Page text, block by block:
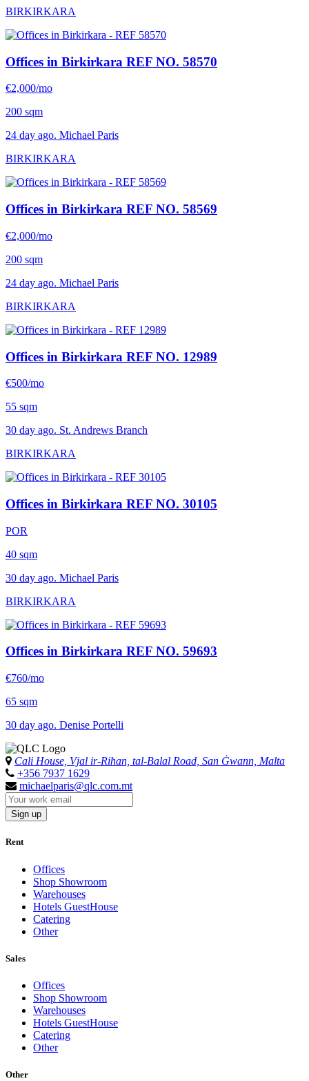
BIRKIRKARA
Offices in Birkirkara REF NO. 58570
€2,000/mo
200 sqm
24 day ago. Michael Paris
BIRKIRKARA
Offices in Birkirkara REF NO. 58569
€2,000/mo
200 sqm
24 day ago. Michael Paris
BIRKIRKARA
Offices in Birkirkara REF NO. 12989
€500/mo
55 sqm
30 day ago. St. Andrews Branch
BIRKIRKARA
Offices in Birkirkara REF NO. 30105
POR
40 sqm
30 day ago. Michael Paris
BIRKIRKARA
Offices in Birkirkara REF NO. 59693
€760/mo
65 sqm
30 day ago. Denise Portelli
Cali House, Vjal ir-Riħan, tal-Balal Road, San Ġwann, Malta
+356 7937 1629
michaelparis@qlc.com.mt
Sign up
Rent
Offices
Shop Showroom
Warehouses
Hotels GuestHouse
Catering
Other
Sales
Offices
Shop Showroom
Warehouses
Hotels GuestHouse
Catering
Other
Other